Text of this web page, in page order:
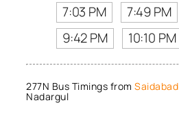
7:03 PM
7:49 PM
9:42 PM
10:10 PM
277N Bus Timings from Saidabad
Nadargul